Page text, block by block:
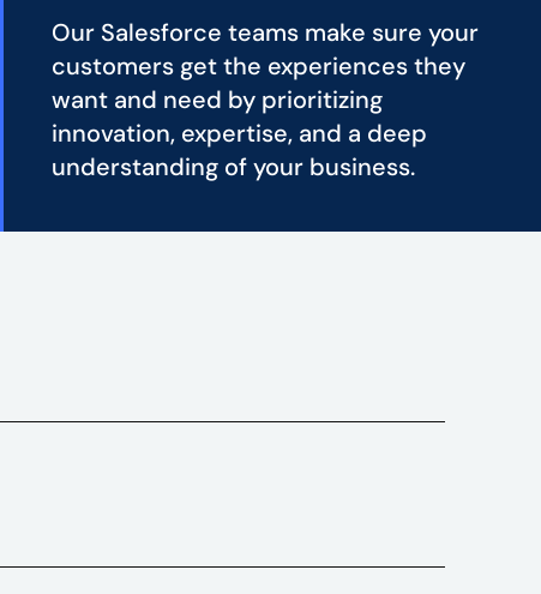
Our Salesforce teams make sure your
customers get the experiences they
want and need by prioritizing
innovation, expertise, and a deep
understanding of your business.